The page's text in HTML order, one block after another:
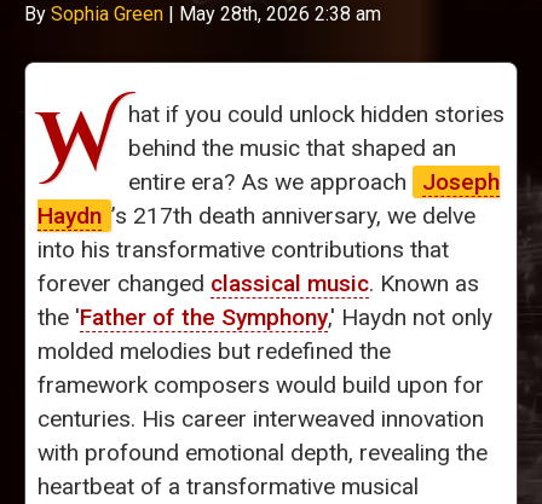
By Sophia Green | May 28th, 2026 2:38 am
W hat if you could unlock hidden stories
behind the music that shaped an
entire era? As we approach
Joseph
Haydn ’s 217th death anniversary, we delve
into his transformative contributions that
forever changed classical music. Known as
the 'Father of the Symphony,' Haydn not only
molded melodies but redefined the
framework composers would build upon for
centuries. His career interweaved innovation
with profound emotional depth, revealing the
heartbeat of a transformative musical